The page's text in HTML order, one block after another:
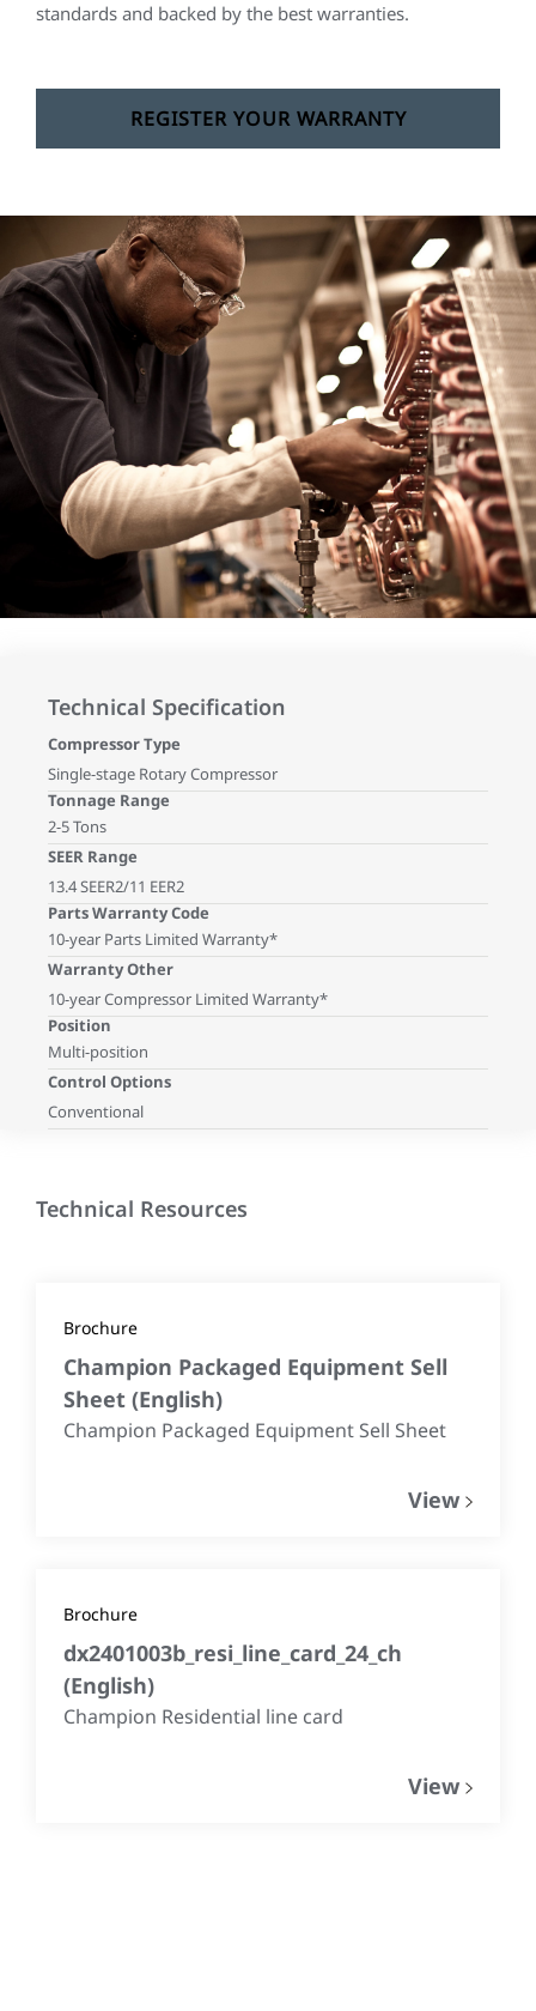
standards and backed by the best warranties.
REGISTER YOUR WARRANTY
Technical Specification
Compressor Type
Single-stage Rotary Compressor
Tonnage Range
2-5 Tons
SEER Range
13.4 SEER2/11 EER2
Parts Warranty Code
10-year Parts Limited Warranty*
Warranty Other
10-year Compressor Limited Warranty*
Position
Multi-position
Control Options
Conventional
Technical Resources
Brochure
Champion Packaged Equipment Sell
Sheet (English)
Champion Packaged Equipment Sell Sheet
View
Brochure
dx2401003b_resi_line_card_24_ch
(English)
Champion Residential line card
View